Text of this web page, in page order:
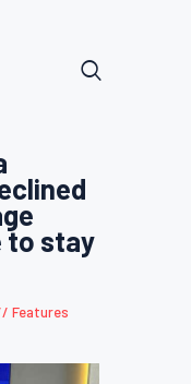
to stay
Features